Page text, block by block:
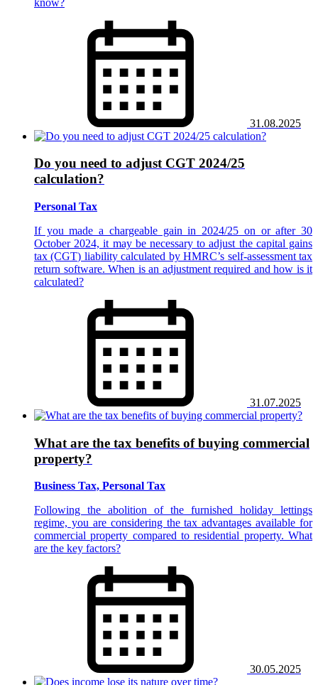
31.08.2025
Do you need to adjust CGT 2024/25
calculation?
Personal Tax
If you made a chargeable gain in 2024/25 on or after 30
October 2024, it may be necessary to adjust the capital gains
tax (CGT) liability calculated by HMRC’s self-assessment tax
return software. When is an adjustment required and how is it
calculated?
31.07.2025
What are the tax benefits of buying commercial
property?
Business Tax, Personal Tax
Following the abolition of the furnished holiday lettings
regime, you are considering the tax advantages available for
commercial property compared to residential property. What
are the key factors?
30.05.2025